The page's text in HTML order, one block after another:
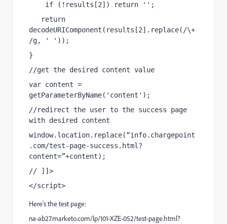
if (!results[2]) return '';
return
decodeURIComponent(results[2].replace(/\+
/g, ' '));
}
//get the desired content value
var content =
getParameterByName('content');
//redirect the user to the success page
with desired content
window.location.replace(“info.chargepoint
.com/test-page-success.html?
content=”+content);
// ]]>
</script>
Here's the test page:
na-ab27.marketo.com/lp/101-XZE-052/test-page.html?